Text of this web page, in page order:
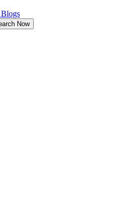
Now